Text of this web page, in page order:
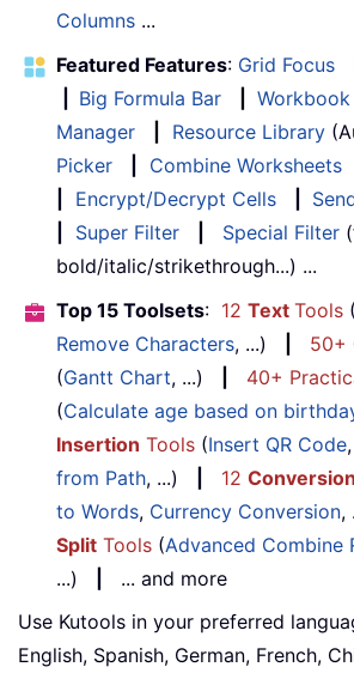
Columns ...
Featured Features: Grid Focus
Big Formula Bar
Workbook
Manager
Resource Library
Picker
Combine Worksheets
Encrypt/Decrypt Cells
Super Filter Special Filter
bold/italic/strikethrough...) ...
Top 15 Toolsets: 12 Text Tools (
Remove Characters, ...) 50+
(Gantt Chart, ...) 40+
(Calculate age based on
Insertion Tools (Insert QR Code,
from Path, ...) 12 Conversion
to Words, Currency Conversion,
Split Tools (Advanced Combine
...)
... and more
Use Kutools in your preferred
English, Spanish, German, French,